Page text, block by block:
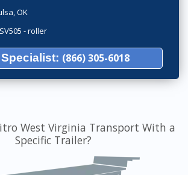
OK
- roller
(866) 305-6018
West Virginia Transport With a
Specific Trailer?